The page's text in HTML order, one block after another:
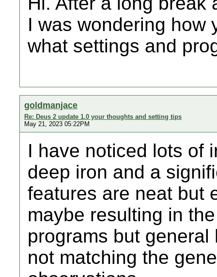
I was wondering how
what settings and
goldmanjace
Re: Deus 2 update 1.0 your thoughts and setting tips
May 21, 2023 05:22PM
I have noticed lots of
deep iron and a
features are neat but
maybe resulting in
programs but
not matching the